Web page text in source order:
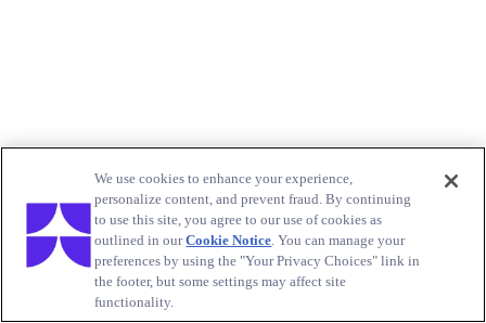
We use cookies to enhance your experience,
personalize content, and prevent fraud. By continuing
to use this site, you agree to our use of cookies as
outlined in ourCookie Notice. You can manage your
preferences by using the "Your Privacy Choices" link in
the footer, but some settings may affect site
functionality.